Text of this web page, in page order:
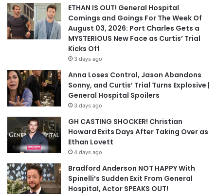
ETHAN IS OUT! General Hospital
Comings and Goings For The Week Of
August 03, 2026: Port Charles Gets a
MYSTERIOUS New Face as Curtis’ Trial
Kicks Off
3 days ago
Anna Loses Control, Jason Abandons
Sonny, and Curtis’ Trial Turns Explosive |
General Hospital Spoilers
3 days ago
GH CASTING SHOCKER! Christian
Howard Exits Days After Taking Over as
Ethan Lovett
4 days ago
Bradford Anderson NOT HAPPY With
Spinelli’s Sudden Exit From General
Hospital, Actor SPEAKS OUT!